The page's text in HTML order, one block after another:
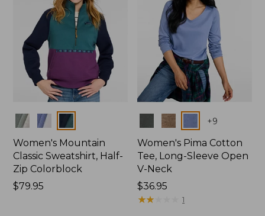
Colors
Women's Mountain
Classic Sweatshirt, Half-
Zip Colorblock
Price:
$79.95
Colors +9
Women's Pima Cotton
Tee, Long-Sleeve Open
V-Neck
Price:
$36.95
$36.95
★★
★★ 1